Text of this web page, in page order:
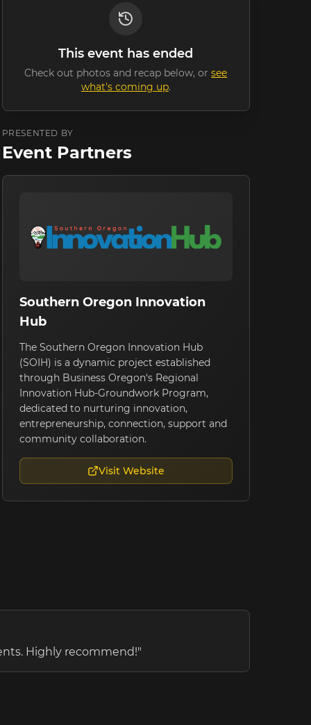
This event has ended
Check out photos and recap below, or see
what's coming up.
PRESENTED BY
Event Partners
Southern Oregon Innovation
Hub
The Southern Oregon Innovation Hub
(SOIH) is a dynamic project established
through Business Oregon‘s Regional
Innovation Hub-Groundwork Program,
dedicated to nurturing innovation,
entrepreneurship, connection, support and
community collaboration.
Visit Website
Highly recommend!"